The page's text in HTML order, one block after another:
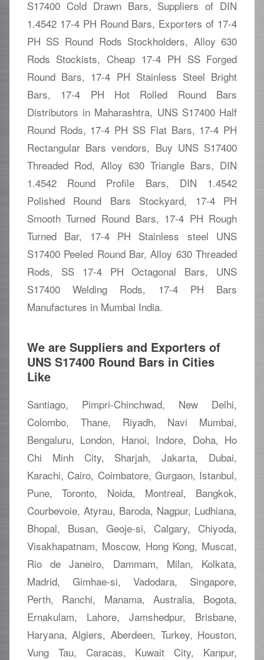
S17400 Cold Drawn Bars, Suppliers of DIN
1.4542 17-4 PH Round Bars, Exporters of 17-4
PH SS Round Rods Stockholders, Alloy 630
Rods Stockists, Cheap 17-4 PH SS Forged
Round Bars, 17-4 PH Stainless Steel Bright
Bars, 17-4 PH Hot Rolled Round Bars
Distributors in Maharashtra, UNS S17400 Half
Round Rods, 17-4 PH SS Flat Bars, 17-4 PH
Rectangular Bars vendors, Buy UNS S17400
Threaded Rod, Alloy 630 Triangle Bars, DIN
1.4542 Round Profile Bars, DIN 1.4542
Polished Round Bars Stockyard, 17-4 PH
Smooth Turned Round Bars, 17-4 PH Rough
Turned Bar, 17-4 PH Stainless steel UNS
S17400 Peeled Round Bar, Alloy 630 Threaded
Rods, SS 17-4 PH Octagonal Bars, UNS
S17400 Welding Rods, 17-4 PH Bars
Manufactures in Mumbai India.
We are Suppliers and Exporters of
UNS S17400 Round Bars in Cities
Like
Santiago, Pimpri-Chinchwad, New Delhi,
Colombo, Thane, Riyadh, Navi Mumbai,
Bengaluru, London, Hanoi, Indore, Doha, Ho
Chi Minh City, Sharjah, Jakarta, Dubai,
Karachi, Cairo, Coimbatore, Gurgaon, Istanbul,
Pune, Toronto, Noida, Montreal, Bangkok,
Courbevoie, Atyrau, Baroda, Nagpur, Ludhiana,
Bhopal, Busan, Geoje-si, Calgary, Chiyoda,
Visakhapatnam, Moscow, Hong Kong, Muscat,
Rio de Janeiro, Dammam, Milan, Kolkata,
Madrid, Gimhae-si, Vadodara, Singapore,
Perth, Ranchi, Manama, Australia, Bogota,
Ernakulam, Lahore, Jamshedpur, Brisbane,
Haryana, Algiers, Aberdeen, Turkey, Houston,
Vung Tau, Caracas, Kuwait City, Kanpur,